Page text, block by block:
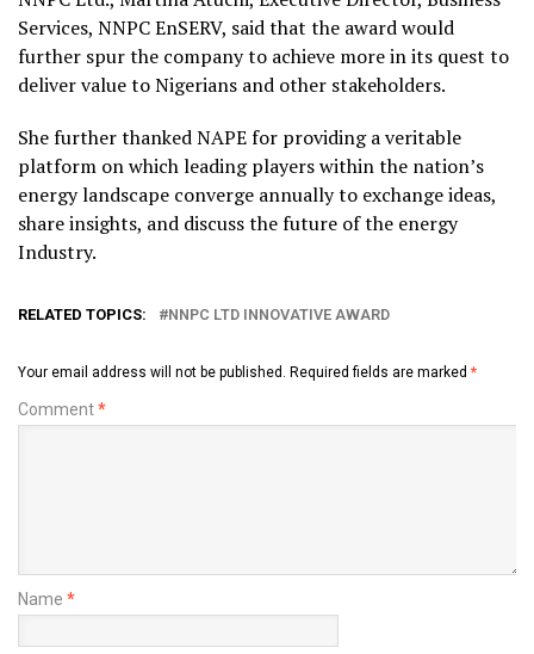
Services, NNPC EnSERV, said that the award would
further spur the company to achieve more in its quest to
deliver value to Nigerians and other stakeholders.
She further thanked NAPE for providing a veritable
platform on which leading players within the nation’s
energy landscape converge annually to exchange ideas,
share insights, and discuss the future of the energy
Industry.
RELATED TOPICS: NNPC LTD INNOVATIVE AWARD
Your email address will not be published. Required fields are marked *
Comment*
Name *